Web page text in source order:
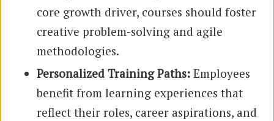
core growth driver, courses should foster
creative problem-solving and agile
methodologies.
Personalized Training Paths: Employees
benefit from learning experiences that
reflect their roles, career aspirations, and